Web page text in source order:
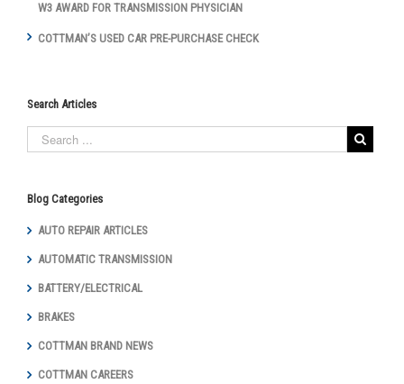
W3 AWARD FOR TRANSMISSION PHYSICIAN
COTTMAN’S USED CAR PRE-PURCHASE CHECK
Search Articles
Blog Categories
AUTO REPAIR ARTICLES
AUTOMATIC TRANSMISSION
BATTERY/ELECTRICAL
BRAKES
COTTMAN BRAND NEWS
COTTMAN CAREERS